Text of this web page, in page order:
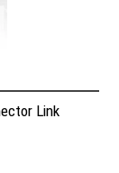
Link